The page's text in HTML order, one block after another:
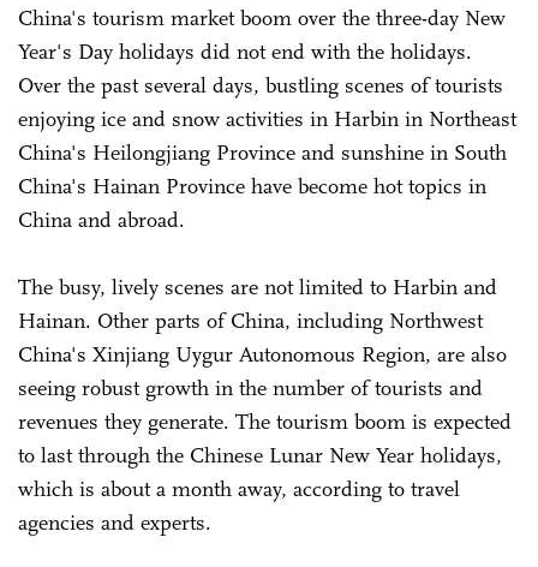
China's tourism market boom over the three-day New
Year's Day holidays did not end with the holidays.
Over the past several days, bustling scenes of tourists
enjoying ice and snow activities in Harbin in Northeast
China's Heilongjiang Province and sunshine in South
China's Hainan Province have become hot topics in
China and abroad.
The busy, lively scenes are not limited to Harbin and
Hainan. Other parts of China, including Northwest
China's Xinjiang Uygur Autonomous Region, are also
seeing robust growth in the number of tourists and
revenues they generate. The tourism boom is expected
to last through the Chinese Lunar New Year holidays,
which is about a month away, according to travel
agencies and experts.